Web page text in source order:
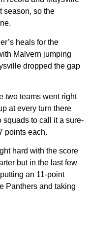
season, so the
heals for the
Malvern jumping
dropped the gap
two teams went right
at every turn there
squads to call it a sure-
points each.
hard with the score
but in the last few
an 11-point
Panthers and taking